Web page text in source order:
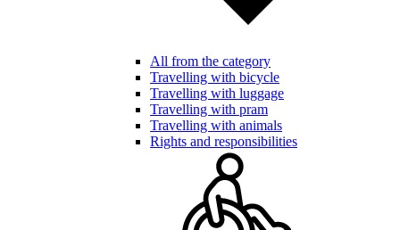
All from the category
Travelling with bicycle
Travelling with luggage
Travelling with pram
Travelling with animals
Rights and responsibilities